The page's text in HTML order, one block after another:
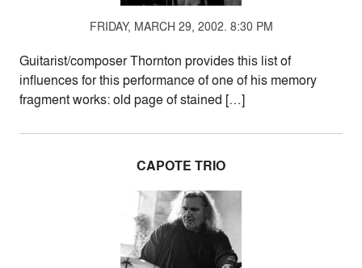
FRIDAY, MARCH 29, 2002. 8:30 PM
Guitarist/composer Thornton provides this list of
influences for this performance of one of his memory
fragment works: old page of stained […]
CAPOTE TRIO